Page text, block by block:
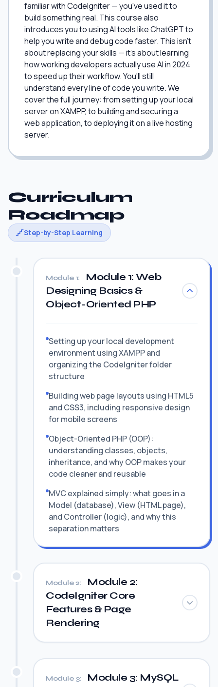
familiar with CodeIgniter — you've used it to
build something real. This course also
introduces you to using AI tools like ChatGPT to
help you write and debug code faster. This isn't
about replacing your skills — it's about learning
how working developers actually use AI in 2024
to speed up their workflow. You'll still
understand every line of code you write. We
cover the full journey: from setting up your local
server on XAMPP, to building and securing a
web application, to deploying it on a live hosting
server.
Curriculum
Roadmap
Step-by-Step Learning
Module 1:
Module 1: Web
Designing Basics &
Object-Oriented PHP
Setting up your local development
environment using XAMPP and
organizing the CodeIgniter folder
structure
Building web page layouts using HTML5
and CSS3, including responsive design
for mobile screens
Object-Oriented PHP (OOP):
understanding classes, objects,
inheritance, and why OOP makes your
code cleaner and reusable
MVC explained simply: what goes in a
Model (database), View (HTML page),
and Controller (logic), and why this
separation matters
Module 2:
Module 2:
CodeIgniter Core
Features & Page
Rendering
Module 3:
Module 3: MySQL